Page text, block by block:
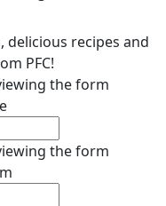
delicious recipes and
PFC!
the form
the form